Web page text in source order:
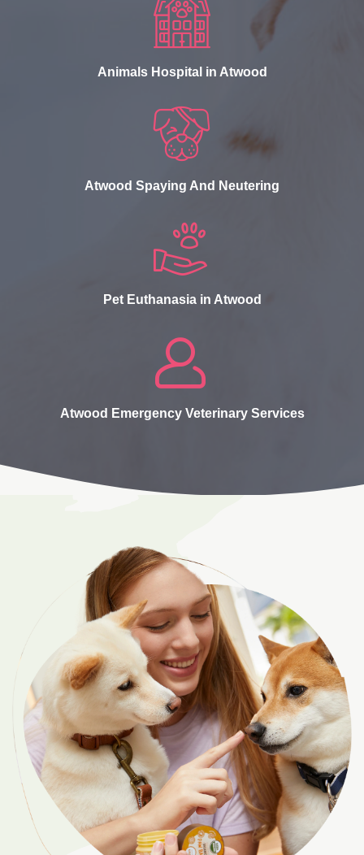
Animals Hospital in Atwood
Atwood Spaying And Neutering
Pet Euthanasia in Atwood
Atwood Emergency Veterinary Services